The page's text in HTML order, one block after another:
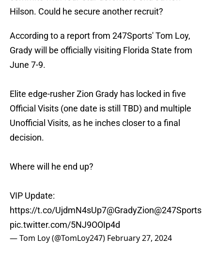
Hilson. Could he secure another recruit?
According to a report from 247Sports' Tom Loy,
Grady will be officially visiting Florida State from
June 7-9.
Elite edge-rusher Zion Grady has locked in five
Official Visits (one date is still TBD) and multiple
Unofficial Visits, as he inches closer to a final
decision.
Where will he end up?
VIP Update:
https://t.co/UjdmN4sUp7@GradyZion@247Sports
pic.twitter.com/5NJ9OOIp4d
— Tom Loy (@TomLoy247) February 27, 2024